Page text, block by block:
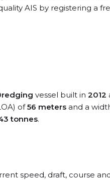
AIS by registering a
vessel built in 2012
of56 meters and a
tonnes.
speed, draft, course